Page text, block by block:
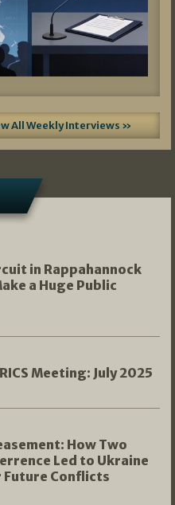
All Weekly Interviews »
in Rappahannock
a Huge Public
Meeting: July 2025
How Two
Led to Ukraine
Future Conflicts